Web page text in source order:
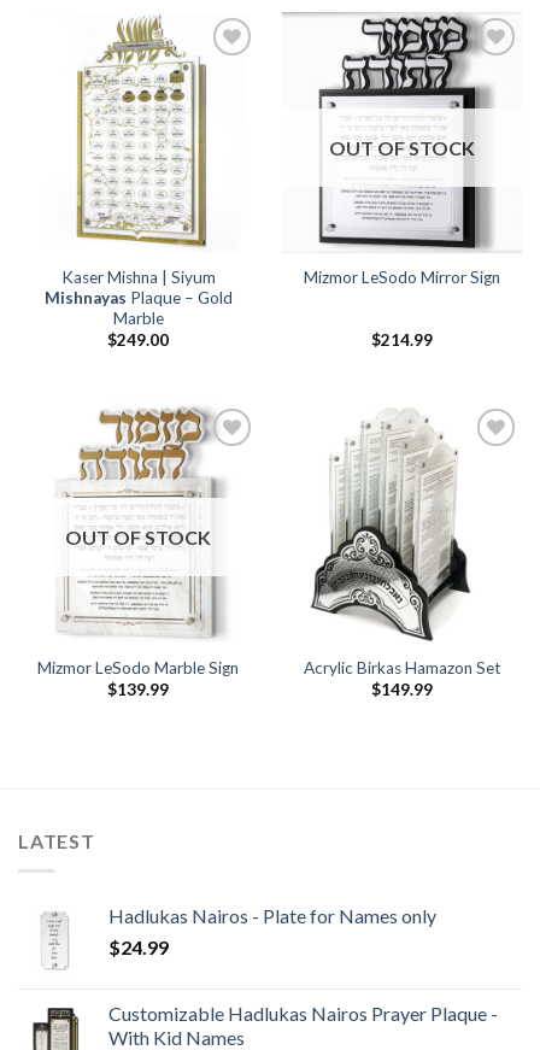
Kaser Mishna | Siyum
Mishnayas Plaque – Gold
Marble
$249.00
Add to
Wishlist
OUT OF STOCK
Mizmor LeSodo Mirror Sign
$214.99
Wishlist
OUT OF STOCK
Mizmor LeSodo Marble Sign
$139.99
Acrylic Birkas Hamazon Set
$149.99
LATEST
Hadlukas Nairos - Plate for Names only
$24.99
Customizable Hadlukas Nairos Prayer Plaque -
With Kid Names